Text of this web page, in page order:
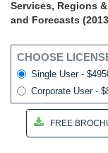
Services, Regions
and Forecasts
CHOOSE
Single User -
Corporate User -
FREE